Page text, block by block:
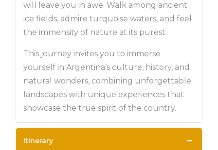
will leave you in awe. Walk among ancient
ice fields, admire turquoise waters, and feel
the immensity of nature at its purest.
This journey invites you to immerse
yourself in Argentina’s culture, history, and
natural wonders, combining unforgettable
landscapes with unique experiences that
showcase the true spirit of the country.
Itinerary −